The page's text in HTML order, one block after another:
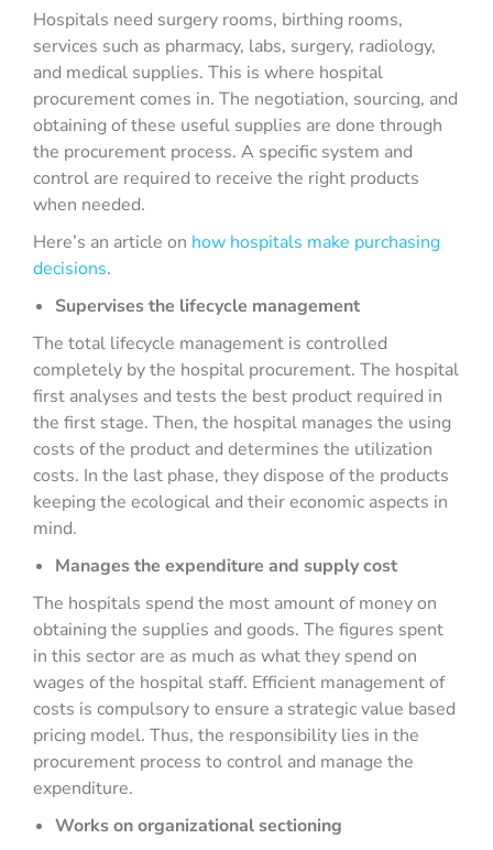
Hospitals need surgery rooms, birthing rooms,
services such as pharmacy, labs, surgery, radiology,
and medical supplies. This is where hospital
procurement comes in. The negotiation, sourcing, and
obtaining of these useful supplies are done through
the procurement process. A specific system and
control are required to receive the right products
when needed.
Here’s an article on how hospitals make purchasing
decisions.
Supervises the lifecycle management
The total lifecycle management is controlled
completely by the hospital procurement. The hospital
first analyses and tests the best product required in
the first stage. Then, the hospital manages the using
costs of the product and determines the utilization
costs. In the last phase, they dispose of the products
keeping the ecological and their economic aspects in
mind.
Manages the expenditure and supply cost
The hospitals spend the most amount of money on
obtaining the supplies and goods. The figures spent
in this sector are as much as what they spend on
wages of the hospital staff. Efficient management of
costs is compulsory to ensure a strategic value based
pricing model. Thus, the responsibility lies in the
procurement process to control and manage the
expenditure.
Works on organizational sectioning